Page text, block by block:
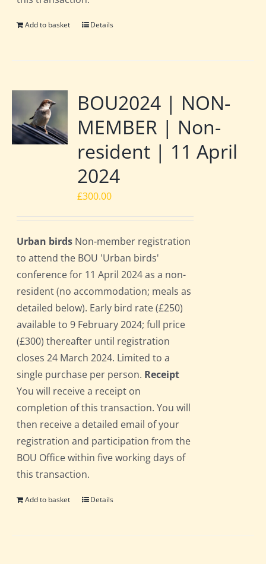
Add to basket Details
BOU2024 | NON-
MEMBER | Non-
resident | 11 April
2024
£300.00
Urban birds Non-member registration
to attend the BOU 'Urban birds'
conference for 11 April 2024 as a non-
resident (no accommodation; meals as
detailed below). Early bird rate (£250)
available to 9 February 2024; full price
(£300) thereafter until registration
closes 24 March 2024. Limited to a
single purchase per person. Receipt
You will receive a receipt on
completion of this transaction. You will
then receive a detailed email of your
registration and participation from the
BOU Office within five working days of
this transaction.
Add to basket Details